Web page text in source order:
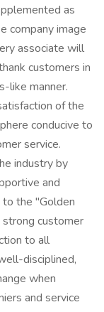
as
company image
associate will
customers in
like manner.
of the
conducive to
service.
industry by
and
to the "Golden
customer
to all
disciplined,
when
and service